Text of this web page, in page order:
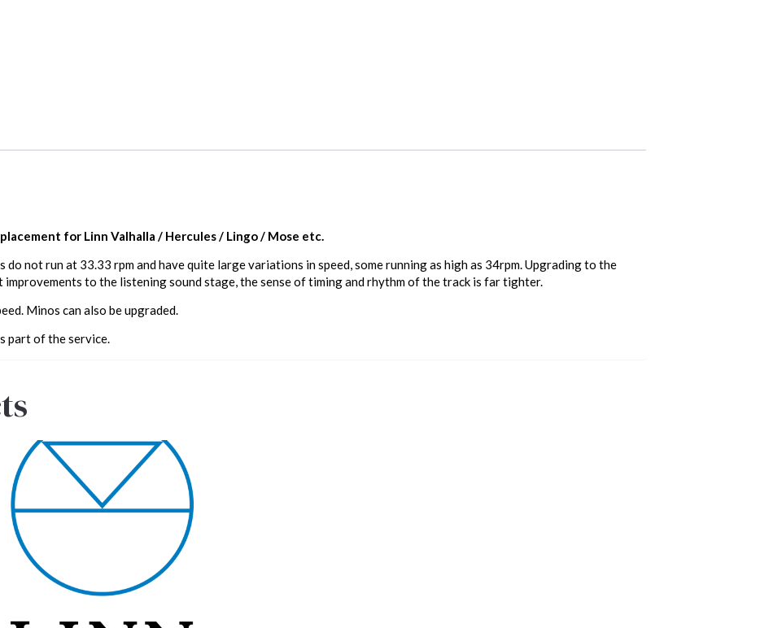
for Linn Valhalla / Hercules / Lingo / Mose etc.
not run at 33.33 rpm and have quite large variations in speed, some running as high as 34rpm. Upgrading to the
to the listening sound stage, the sense of timing and rhythm of the track is far tighter.
Minos can also be upgraded.
part of the service.